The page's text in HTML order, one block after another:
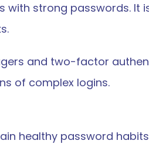
with strong passwords.
and two-factor
of complex logins.
healthy password